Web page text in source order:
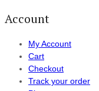
Account
My Account
Cart
Checkout
Track your order